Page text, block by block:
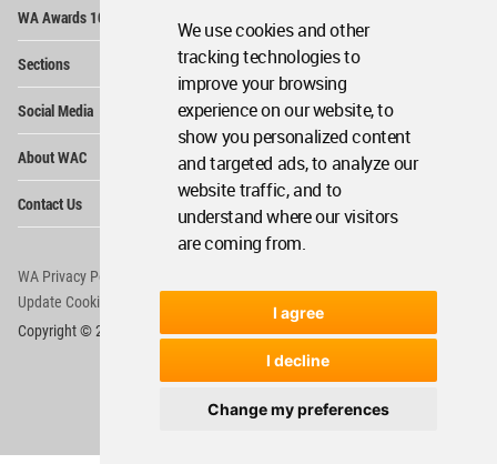
We use cookies and other
tracking technologies to
improve your browsing
experience on our website, to
show you personalized content
and targeted ads, to analyze our
website traffic, and to
understand where our visitors
are coming from.
I agree
I decline
Change my preferences
WA Awards 10+5+X
Sections
Social Media
About WAC
Contact Us
WA Privacy Policy
Update Cookies Preferences
Copyright © 2006 - 2026 World Architecture Community. All rights reserved.